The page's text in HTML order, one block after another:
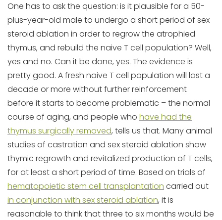
One has to ask the question: is it plausible for a 50-
plus-year-old male to undergo a short period of sex
steroid ablation in order to regrow the atrophied
thymus, and rebuild the naive T cell population? Well,
yes and no. Can it be done, yes. The evidence is
pretty good. A fresh naive T cell population will last a
decade or more without further reinforcement
before it starts to become problematic – the normal
course of aging, and people who have had the
thymus surgically removed, tells us that. Many animal
studies of castration and sex steroid ablation show
thymic regrowth and revitalized production of T cells,
for at least a short period of time. Based on trials of
hematopoietic stem cell transplantation carried out
in conjunction with sex steroid ablation, it is
reasonable to think that three to six months would be